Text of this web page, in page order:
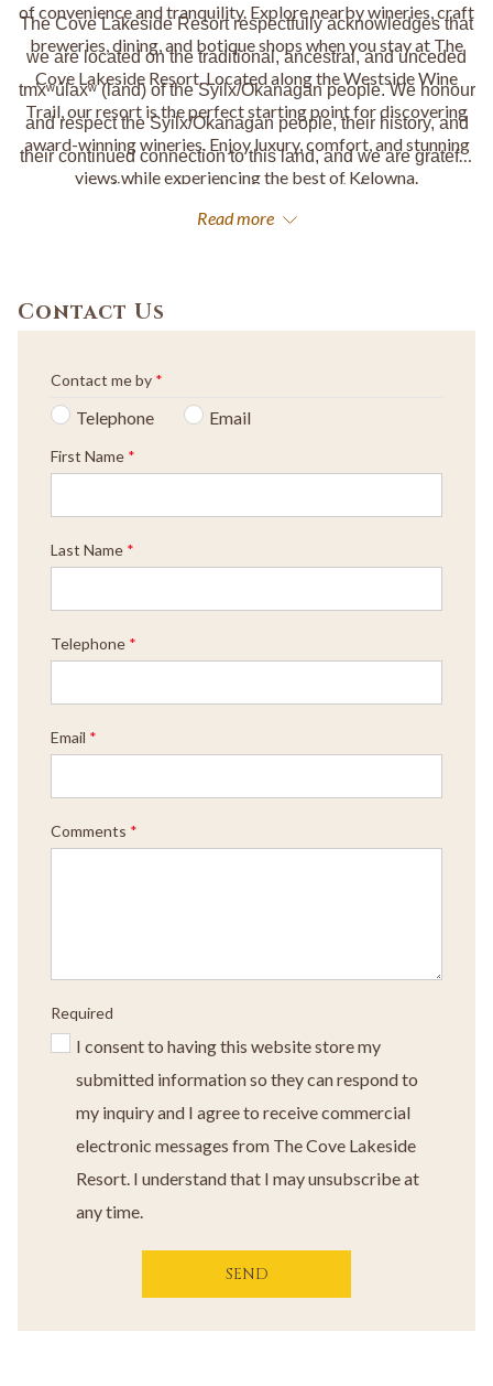
of convenience and tranquility. Explore nearby wineries, craft
breweries, dining, and botique shops when you stay at The
Cove Lakeside Resort. Located along the Westside Wine
Trail, our resort is the perfect starting point for discovering
award-winning wineries. Enjoy luxury, comfort, and stunning
views while experiencing the best of Kelowna.
The Cove Lakeside Resort respectfully acknowledges that
we are located on the traditional, ancestral, and unceded
tmxʷúlaxʷ(land) of the Syilx/Okanagan people. We honour
and respect the Syilx/Okanagan people, their history, and
their continued connection to this land, and we are grateful
to live, work, and welcome guests here.
Read more
Contact Us
Contact me by *
Telephone Email
First Name *
Last Name *
Telephone *
Email *
Comments *
Required
I consent to having this website store my
submitted information so they can respond to
my inquiry and I agree to receive commercial
electronic messages from The Cove Lakeside
Resort. I understand that I may unsubscribe at
any time.
SEND